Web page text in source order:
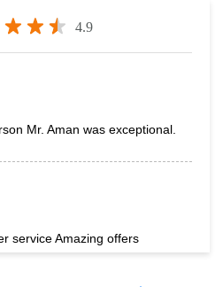
Mr. Aman was exceptional.
service Amazing offers